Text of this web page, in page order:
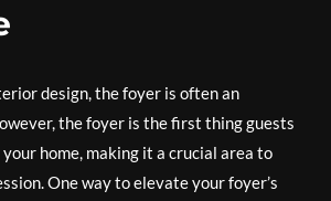
design, the foyer is often an
the foyer is the first thing guests
home, making it a crucial area to
One way to elevate your foyer’s